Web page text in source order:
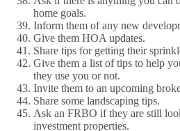
home goals.
Inform them of any new
Give them HOA updates.
Share tips for getting their
Give them a list of tips to help
they use you or not.
Invite them to an upcoming
Share some landscaping tips.
Ask an FRBO if they are still
investment properties.